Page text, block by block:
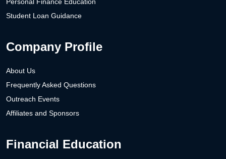
Personal Finance Education
Student Loan Guidance
Company Profile
About Us
Frequently Asked Questions
Outreach Events
Affiliates and Sponsors
Financial Education